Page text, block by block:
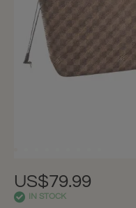
US$79.99
IN STOCK